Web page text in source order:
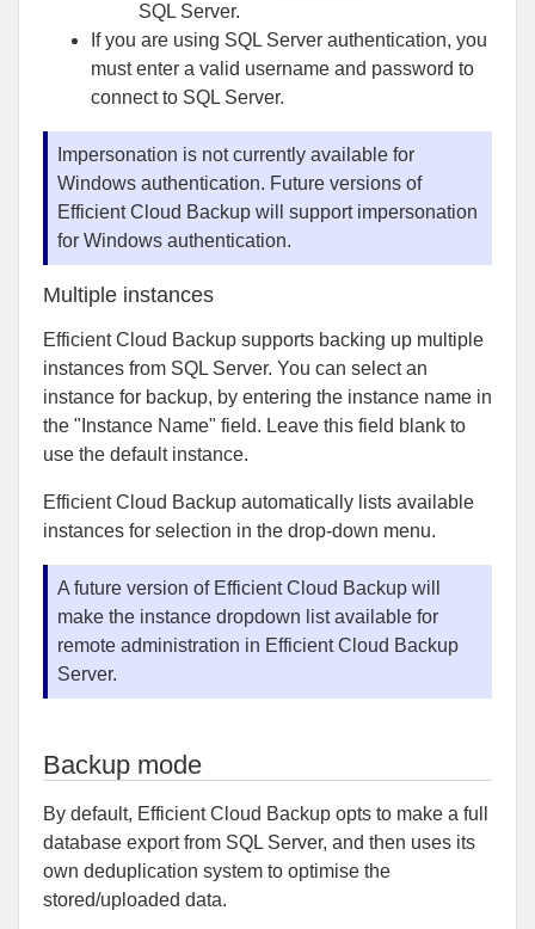
SQL Server.
If you are using SQL Server authentication, you
must enter a valid username and password to
connect to SQL Server.
Impersonation is not currently available for
Windows authentication. Future versions of
Efficient Cloud Backup will support impersonation
for Windows authentication.
Multiple instances
Efficient Cloud Backup supports backing up multiple
instances from SQL Server. You can select an
instance for backup, by entering the instance name in
the "Instance Name" field. Leave this field blank to
use the default instance.
Efficient Cloud Backup automatically lists available
instances for selection in the drop-down menu.
A future version of Efficient Cloud Backup will
make the instance dropdown list available for
remote administration in Efficient Cloud Backup
Server.
Backup mode
By default, Efficient Cloud Backup opts to make a full
database export from SQL Server, and then uses its
own deduplication system to optimise the
stored/uploaded data.